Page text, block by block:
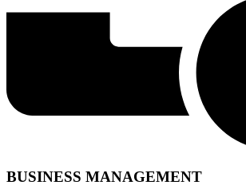
BUSINESS MANAGEMENT